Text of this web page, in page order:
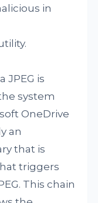
in
JPEG is
system
OneDrive
an
that is
triggers
This chain